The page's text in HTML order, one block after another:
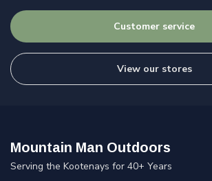
Customer service
View our stores
Mountain Man Outdoors
Serving the Kootenays for 40+ Years